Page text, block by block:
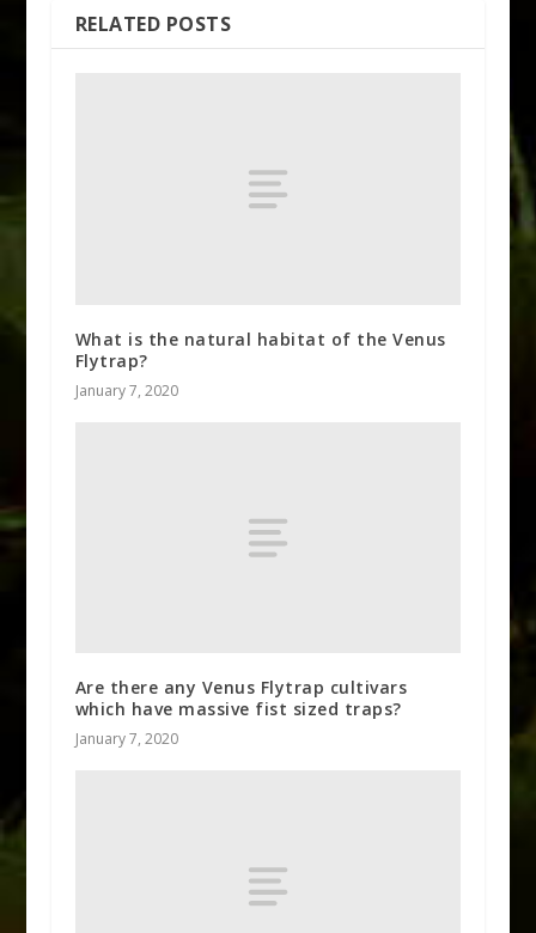
RELATED POSTS
What is the natural habitat of the Venus
Flytrap?
January 7, 2020
Are there any Venus Flytrap cultivars
which have massive fist sized traps?
January 7, 2020